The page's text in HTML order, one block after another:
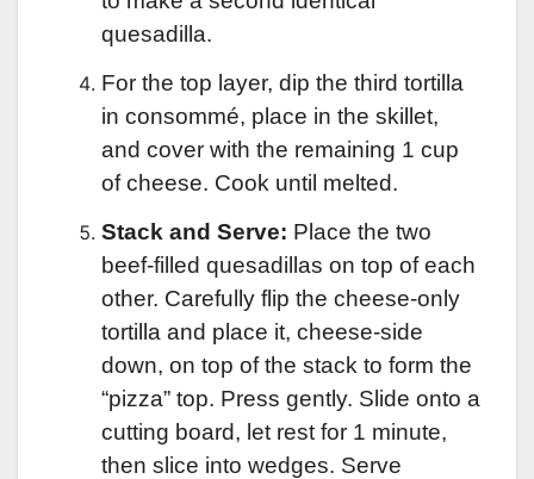
quesadilla.
For the top layer, dip the third tortilla
in consommé, place in the skillet,
and cover with the remaining 1 cup
of cheese. Cook until melted.
Stack and Serve: Place the two
beef-filled quesadillas on top of each
other. Carefully flip the cheese-only
tortilla and place it, cheese-side
down, on top of the stack to form the
“pizza” top. Press gently. Slide onto a
cutting board, let rest for 1 minute,
then slice into wedges. Serve